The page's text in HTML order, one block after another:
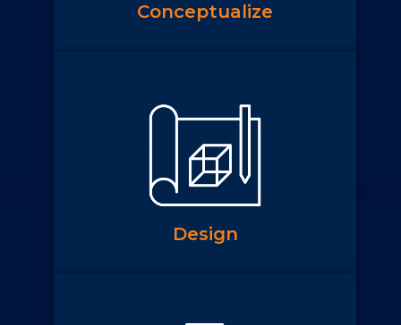
Conceptualize
Design